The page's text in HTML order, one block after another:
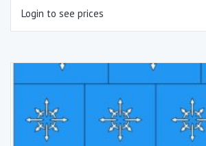
Login to see prices